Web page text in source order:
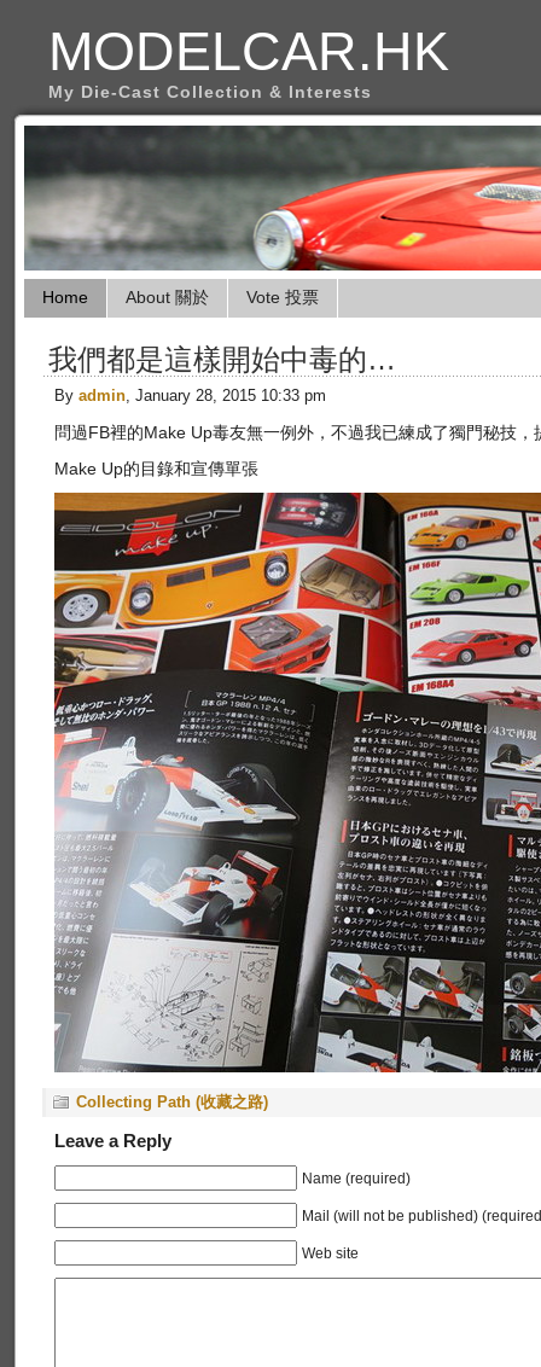
MODELCAR.HK
My Die-Cast Collection & Interests
Home About 關於 Vote 投票
我們都是這樣開始中毒的…
By admin, January 28, 2015 10:33 pm
問過FB裡的Make Up毒友無一例外，不過我已練成了獨門秘技
Make Up的目錄和宣傳單張
Collecting Path (收藏之路)
Leave a Reply
Name (required)
Mail (will not be published)
Web site